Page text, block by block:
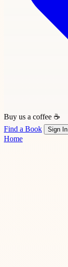
Buy us a coffee ☕
Find a Book
Sign In
Home